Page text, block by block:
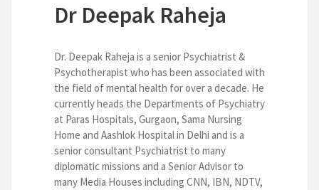
Dr Deepak Raheja
Dr. Deepak Raheja is a senior Psychiatrist &
Psychotherapist who has been associated with
the field of mental health for over a decade. He
currently heads the Departments of Psychiatry
at Paras Hospitals, Gurgaon, Sama Nursing
Home and Aashlok Hospital in Delhi and is a
senior consultant Psychiatrist to many
diplomatic missions and a Senior Advisor to
many Media Houses including CNN, IBN, NDTV,